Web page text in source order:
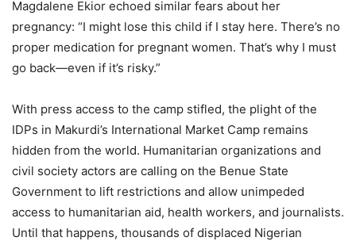
Magdalene Ekior echoed similar fears about her
pregnancy: “I might lose this child if I stay here. There’s no
proper medication for pregnant women. That’s why I must
go back—even if it’s risky.”
With press access to the camp stifled, the plight of the
IDPs in Makurdi’s International Market Camp remains
hidden from the world. Humanitarian organizations and
civil society actors are calling on the Benue State
Government to lift restrictions and allow unimpeded
access to humanitarian aid, health workers, and journalists.
Until that happens, thousands of displaced Nigerian